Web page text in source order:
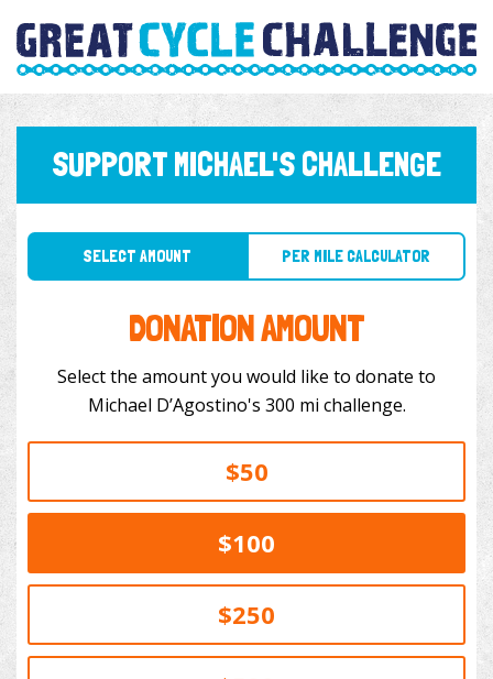
SUPPORT MICHAEL'S CHALLENGE
SELECT AMOUNT PER MILE CALCULATOR
DONATION AMOUNT
Select the amount you would like to donate to
Michael D’Agostino's 300 mi challenge.
$50
$100
$250